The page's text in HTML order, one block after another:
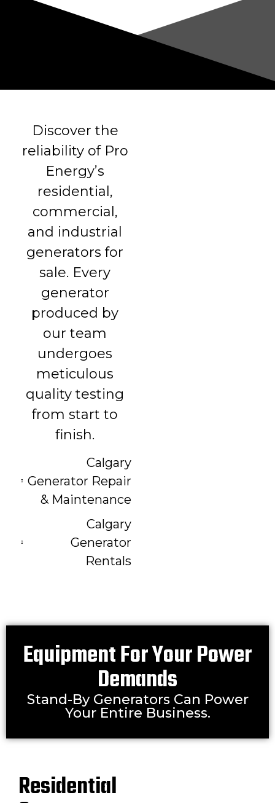
Discover the
reliability of Pro
Energy’s
residential,
commercial,
and industrial
generators for
sale. Every
generator
produced by
our team
undergoes
meticulous
quality testing
from start to
finish.
Calgary
Generator Repair
& Maintenance
Calgary
Generator
Rentals
Equipment For Your Power
Demands
Stand-By Generators Can Power
Your Entire Business.
Residential